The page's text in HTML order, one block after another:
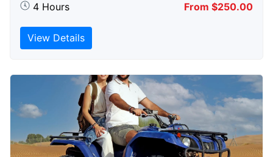
4 Hours From $250.00
View Details